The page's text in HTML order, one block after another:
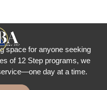
space for anyone seeking
of 12 Step programs, we
day at a time.